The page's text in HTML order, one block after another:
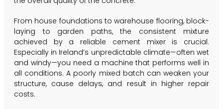
From house foundations to warehouse flooring, block-
laying to garden paths, the consistent mixture
achieved by a reliable cement mixer is crucial.
Especially in Ireland’s unpredictable climate—often wet
and windy—you need a machine that performs well in
all conditions. A poorly mixed batch can weaken your
structure, cause delays, and result in higher repair
costs.